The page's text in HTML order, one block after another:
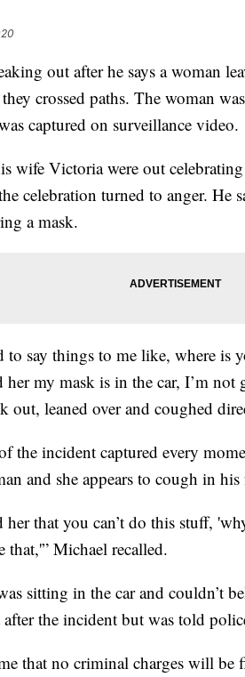
out after he says a woman
crossed paths. The woman
captured on surveillance video.
wife Victoria were out
celebration turned to anger. He
a mask.
to say things to me like, where is
my mask is in the car, I’m not
out, leaned over and coughed
the incident captured every
and she appears to cough in
that you can’t do this stuff,
Michael recalled.
sitting in the car and couldn’t
the incident but was told
that no criminal charges will be